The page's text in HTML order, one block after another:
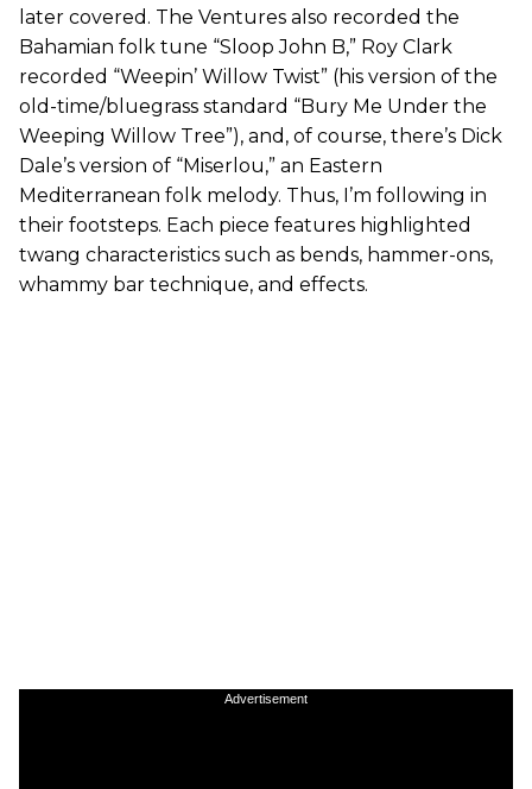
later covered. The Ventures also recorded the
Bahamian folk tune “Sloop John B,” Roy Clark
recorded “Weepin’ Willow Twist” (his version of the
old-time/bluegrass standard “Bury Me Under the
Weeping Willow Tree”), and, of course, there’s Dick
Dale’s version of “Miserlou,” an Eastern
Mediterranean folk melody. Thus, I’m following in
their footsteps. Each piece features highlighted
twang characteristics such as bends, hammer-ons,
whammy bar technique, and effects.
Advertisement